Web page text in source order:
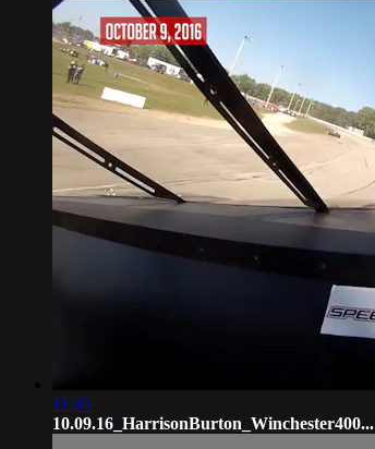
11:35
10.09.16_HarrisonBurton_Winchester400...